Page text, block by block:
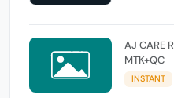
AJ CARE
MTK+QC
INSTANT